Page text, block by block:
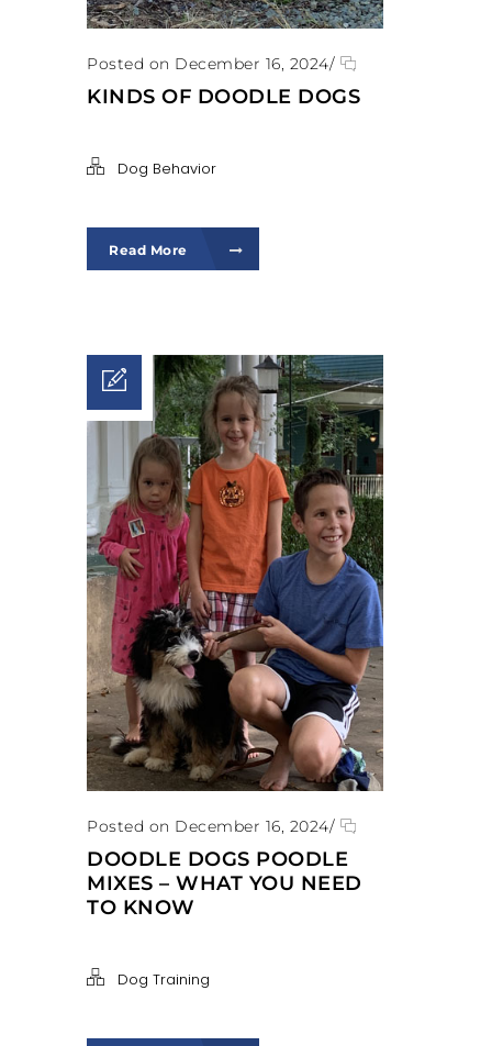
Posted on December 16, 2024/
KINDS OF DOODLE DOGS
Dog Behavior
Read More
Posted on December 16, 2024/
DOODLE DOGS POODLE
MIXES – WHAT YOU NEED
TO KNOW
Dog Training